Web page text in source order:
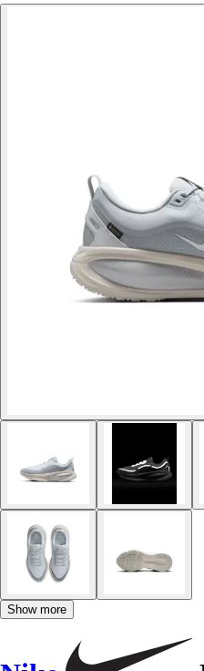
Show more